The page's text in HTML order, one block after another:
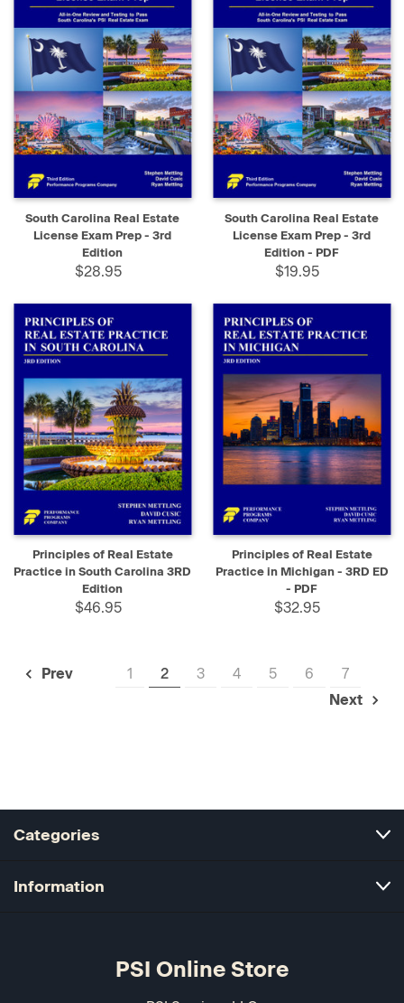
South Carolina Real Estate
License Exam Prep - 3rd
Edition
$28.95
South Carolina Real Estate
License Exam Prep - 3rd
Edition - PDF
$19.95
Principles of Real Estate
Practice in South Carolina 3RD
Edition
$46.95
Principles of Real Estate
Practice in Michigan - 3RD ED
- PDF
$32.95
Prev 1 2 3 4 5 6
7
Next
Categories
Information
PSI Online Store